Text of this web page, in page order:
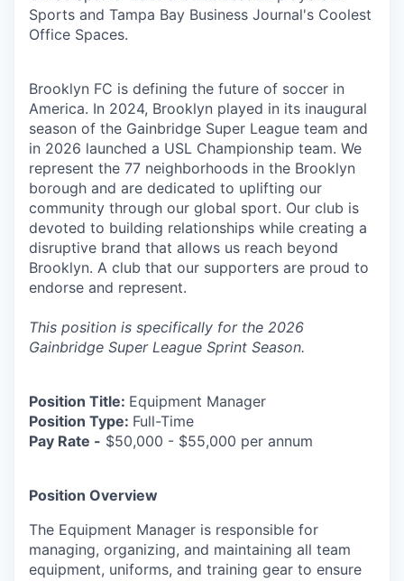
Sports and Tampa Bay Business Journal's Coolest
Office Spaces.
Brooklyn FC is defining the future of soccer in
America. In 2024, Brooklyn played in its inaugural
season of the Gainbridge Super League team and
in 2026 launched a USL Championship team. We
represent the 77 neighborhoods in the Brooklyn
borough and are dedicated to uplifting our
community through our global sport. Our club is
devoted to building relationships while creating a
disruptive brand that allows us reach beyond
Brooklyn. A club that our supporters are proud to
endorse and represent.
This position is specifically for the 2026
Gainbridge Super League Sprint Season.
Position Title: Equipment Manager
Position Type: Full-Time
Pay Rate - $50,000 - $55,000 per annum
Position Overview
The Equipment Manager is responsible for
managing, organizing, and maintaining all team
equipment, uniforms, and training gear to ensure